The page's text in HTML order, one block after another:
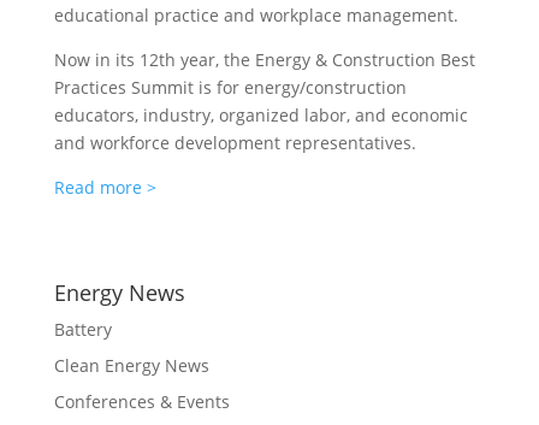
educational practice and workplace management.
Now in its 12th year, the Energy & Construction Best
Practices Summit is for energy/construction
educators, industry, organized labor, and economic
and workforce development representatives.
Read more >
Energy News
Battery
Clean Energy News
Conferences & Events